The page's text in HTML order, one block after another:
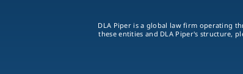
DLA Piper is a global law firm operating
these entities and DLA Piper's structure,